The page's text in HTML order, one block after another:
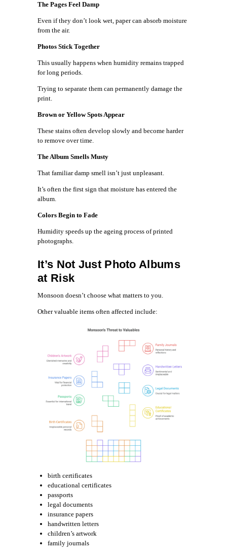
The Pages Feel Damp
Even if they don’t look wet, paper can absorb moisture
from the air.
Photos Stick Together
This usually happens when humidity remains trapped
for long periods.
Trying to separate them can permanently damage the
print.
Brown or Yellow Spots Appear
These stains often develop slowly and become harder
to remove over time.
The Album Smells Musty
That familiar damp smell isn’t just unpleasant.
It’s often the first sign that moisture has entered the
album.
Colors Begin to Fade
Humidity speeds up the ageing process of printed
photographs.
It’s Not Just Photo Albums
at Risk
Monsoon doesn’t choose what matters to you.
Other valuable items often affected include:
birth certificates
educational certificates
passports
legal documents
insurance papers
handwritten letters
children’s artwork
family journals